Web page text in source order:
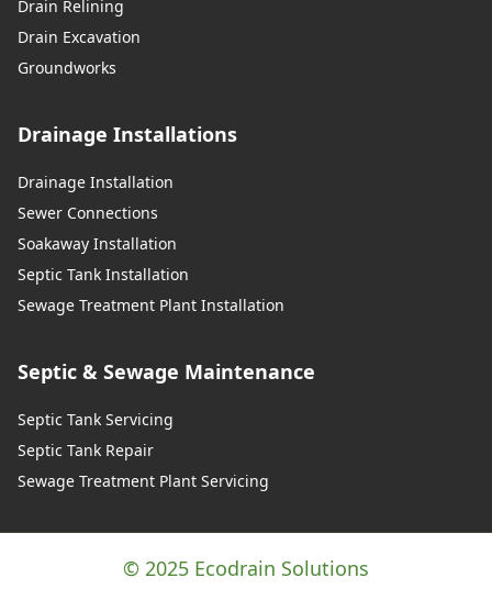
Drain Relining
Drain Excavation
Groundworks
Drainage Installations
Drainage Installation
Sewer Connections
Soakaway Installation
Septic Tank Installation
Sewage Treatment Plant Installation
Septic & Sewage Maintenance
Septic Tank Servicing
Septic Tank Repair
Sewage Treatment Plant Servicing
© 2025 Ecodrain Solutions